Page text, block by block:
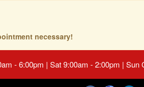
necessary!
- 6:00pm | Sat 9:00am - 2:00pm | Sun